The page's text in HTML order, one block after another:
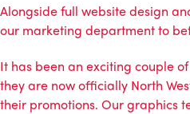
Alongside full website design
our marketing department to
It has been an exciting couple
they are now officially North
their promotions. Our graphics